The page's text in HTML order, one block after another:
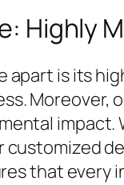
Highly
is its
Moreover,
customized
that